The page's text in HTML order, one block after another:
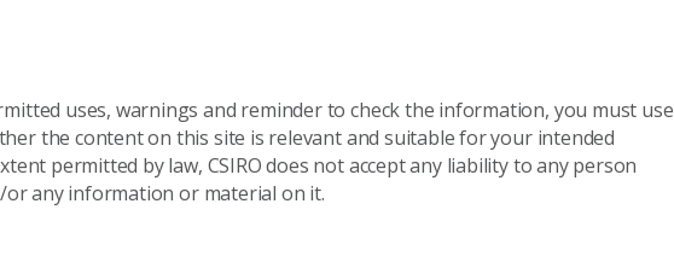
uses, warnings and reminder to check the information, you must use
the content on this site is relevant and suitable for your intended
permitted by law, CSIRO does not accept any liability to any person
any information or material on it.